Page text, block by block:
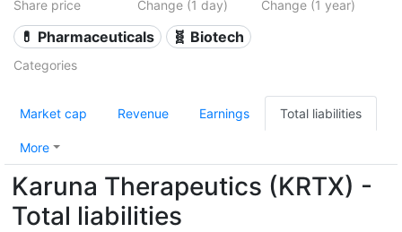
Share price Change (1 day) Change (1 year)
💊 Pharmaceuticals 🧬 Biotech
Categories
Market cap Revenue Earnings Total liabilities
More
Karuna Therapeutics (KRTX) -
Total liabilities